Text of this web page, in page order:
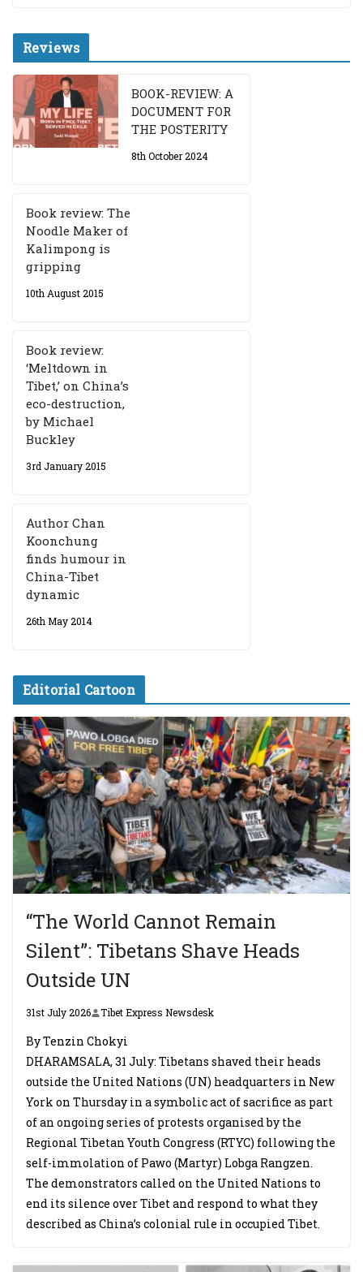
Reviews
BOOK-REVIEW: A
DOCUMENT FOR
THE POSTERITY
8th October 2024
Book review: The
Noodle Maker of
Kalimpong is
gripping
10th August 2015
Book review:
‘Meltdown in
Tibet,’ on China’s
eco-destruction,
by Michael
Buckley
3rd January 2015
Author Chan
Koonchung
finds humour in
China-Tibet
dynamic
26th May 2014
Editorial Cartoon
“The World Cannot Remain
Silent”: Tibetans Shave Heads
Outside UN
31st July 2026 Tibet Express Newsdesk
By Tenzin Chokyi
DHARAMSALA, 31 July: Tibetans shaved their heads
outside the United Nations (UN) headquarters in New
York on Thursday in a symbolic act of sacrifice as part
of an ongoing series of protests organised by the
Regional Tibetan Youth Congress (RTYC) following the
self-immolation of Pawo (Martyr) Lobga Rangzen.
The demonstrators called on the United Nations to
end its silence over Tibet and respond to what they
described as China’s colonial rule in occupied Tibet.